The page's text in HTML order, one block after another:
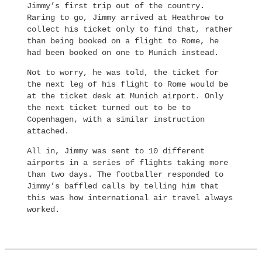
Jimmy’s first trip out of the country.
Raring to go, Jimmy arrived at Heathrow to
collect his ticket only to find that, rather
than being booked on a flight to Rome, he
had been booked on one to Munich instead.
Not to worry, he was told, the ticket for
the next leg of his flight to Rome would be
at the ticket desk at Munich airport. Only
the next ticket turned out to be to
Copenhagen, with a similar instruction
attached.
All in, Jimmy was sent to 10 different
airports in a series of flights taking more
than two days. The footballer responded to
Jimmy’s baffled calls by telling him that
this was how international air travel always
worked.